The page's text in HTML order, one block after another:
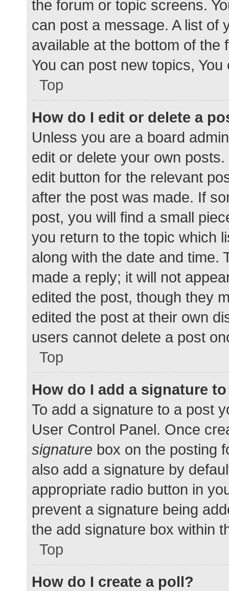
the forum or topic screens.
can post a message. A list of
available at the bottom of
You can post new topics,
Top
How do I edit or delete a
Unless you are a board
edit or delete your own
edit button for the relevant
after the post was made. If
post, you will find a small
you return to the topic which
along with the date and time.
made a reply; it will not
edited the post, though they
edited the post at their own
users cannot delete a post
Top
How do I add a signature
To add a signature to a post
User Control Panel. Once
signature box on the posting
also add a signature by
appropriate radio button in
prevent a signature being
the add signature box within
Top
How do I create a poll?